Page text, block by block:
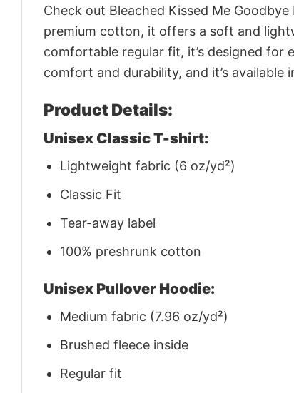
Check out Bleached Kissed Me
premium cotton, it offers a soft and
comfortable regular fit, it’s designed for
comfort and durability, and it’s
Product Details:
Unisex Classic T-shirt:
Lightweight fabric (6 oz/yd²)
Classic Fit
Tear-away label
100% preshrunk cotton
Unisex Pullover Hoodie:
Medium fabric (7.96 oz/yd²)
Brushed fleece inside
Regular fit